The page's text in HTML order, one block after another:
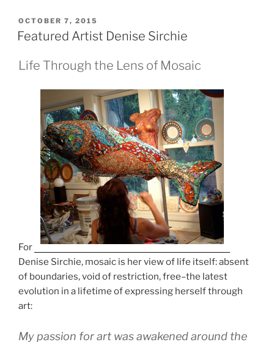
c
e
o
o
k
itt
er
ar
e
POSTED
ON
OCTOBER 7, 2015
Featured Artist Denise Sirchie
Life Through the Lens of Mosaic
For
Denise Sirchie, mosaic is her view of life itself: absent
of boundaries, void of restriction, free–the latest
evolution in a lifetime of expressing herself through
art:
My passion for art was awakened around the